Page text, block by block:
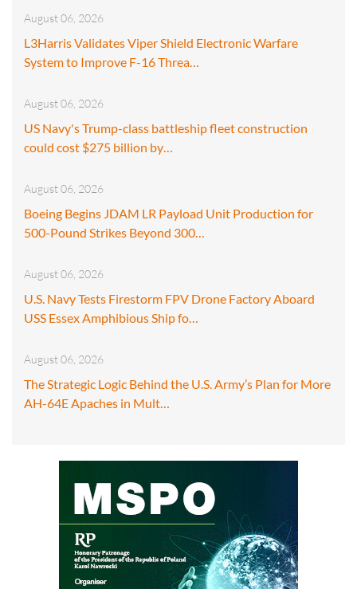
August 06, 2026
L3Harris Validates Viper Shield Electronic Warfare
System to Improve F-16 Threa…
August 06, 2026
US Navy's Trump-class battleship fleet construction
could cost $275 billion by…
August 06, 2026
Boeing Begins JDAM LR Payload Unit Production for
500-Pound Strikes Beyond 300…
August 06, 2026
U.S. Navy Tests Firestorm FPV Drone Factory Aboard
USS Essex Amphibious Ship fo…
August 06, 2026
The Strategic Logic Behind the U.S. Army’s Plan for More
AH-64E Apaches in Mult…